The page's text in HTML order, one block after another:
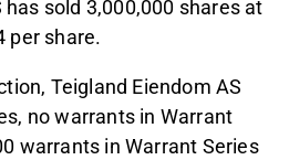
sold 3,000,000 shares at
per share.
Teigland Eiendom AS
no warrants in Warrant
warrants in Warrant Series